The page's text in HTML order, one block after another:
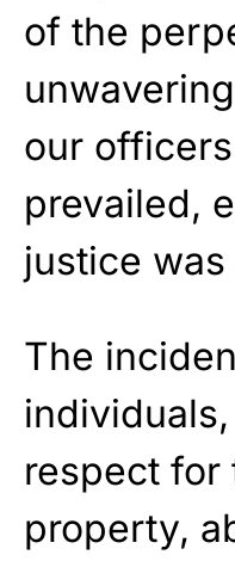
of the
our
prevailed,
justice
The
respect for
property,